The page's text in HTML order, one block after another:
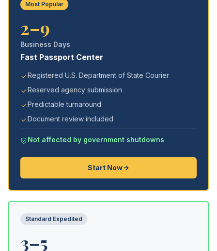
Most Popular
2–9
Business Days
Fast Passport Center
Registered U.S. Department of State Courier
Reserved agency submission
Predictable turnaround
Document review included
Not affected by government shutdowns
Start Now
Standard Expedited
3–5